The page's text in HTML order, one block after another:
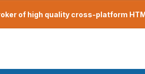
of high quality cross-platform